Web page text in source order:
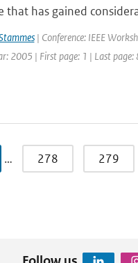
that has gained
| Conference: IEEE
2005 | First page: 1 | Last page:
… 278 279